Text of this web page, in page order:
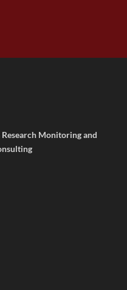
Monitoring and